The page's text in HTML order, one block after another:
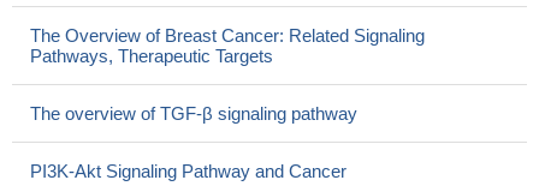
The Overview of Breast Cancer: Related Signaling
Pathways, Therapeutic Targets
The overview of TGF-β signaling pathway
PI3K-Akt Signaling Pathway and Cancer